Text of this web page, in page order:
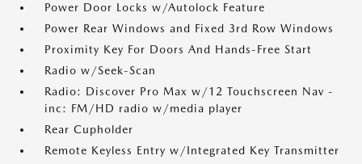
Power Door Locks w/Autolock Feature
Power Rear Windows and Fixed 3rd Row Windows
Proximity Key For Doors And Hands-Free Start
Radio w/Seek-Scan
Radio: Discover Pro Max w/12 Touchscreen Nav -
inc: FM/HD radio w/media player
Rear Cupholder
Remote Keyless Entry w/Integrated Key Transmitter